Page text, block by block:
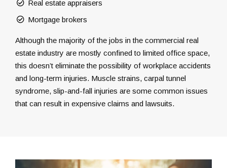
Real estate appraisers
Mortgage brokers
Although the majority of the jobs in the commercial real
estate industry are mostly confined to limited office space,
this doesn’t eliminate the possibility of workplace accidents
and long-term injuries. Muscle strains, carpal tunnel
syndrome, slip-and-fall injuries are some common issues
that can result in expensive claims and lawsuits.